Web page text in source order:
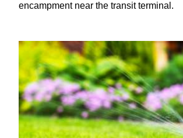
encampment near the transit terminal.